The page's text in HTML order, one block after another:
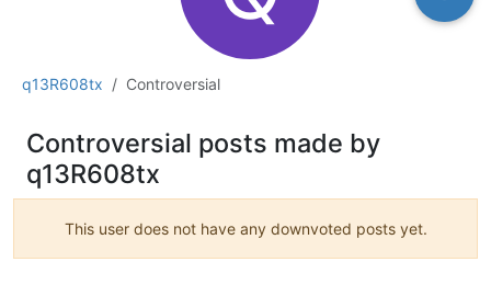
q13R608tx Controversial
Controversial posts made by
q13R608tx
This user does not have any downvoted posts yet.